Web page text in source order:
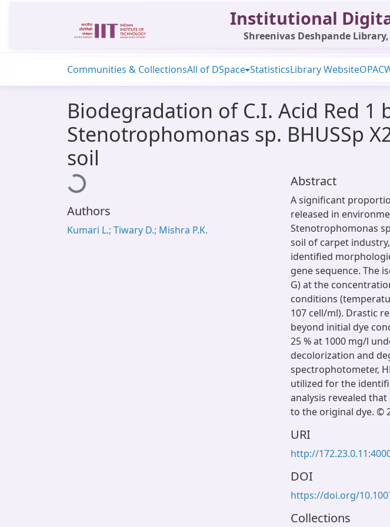
Institutional
Shreenivas Deshpande
Communities & CollectionsAll of DSpace StatisticsLibrary WebsiteOPAC
Biodegradation of C.I. Acid Red 1
Stenotrophomonas sp. BHUSSp
soil
Loading...
Authors
Kumari L.; Tiwary D.; Mishra P.K.
Abstract
A significant
released in
Stenotrophomonas
soil of carpet
identified
gene sequence. The
G) at the
conditions
107 cell/ml). Drastic
beyond initial dye
25 % at 1000 mg/l
decolorization and
spectrophotometer,
utilized for the
analysis revealed
to the original dye. ©
URI
http://
DOI
https://doi.org/
Collections